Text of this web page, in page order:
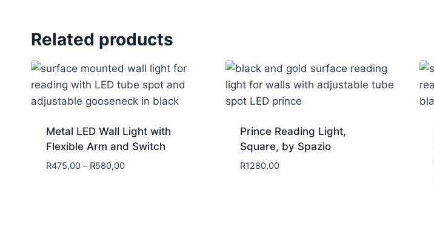
Related products
Metal LED Wall Light with
Flexible Arm and Switch
R475,00 – R580,00
Prince Reading Light,
Square, by Spazio
R1280,00